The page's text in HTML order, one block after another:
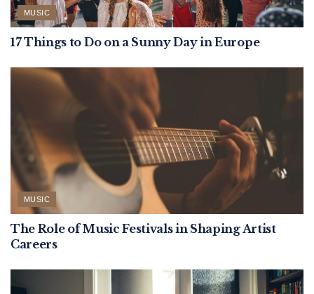
MUSIC
17 Things to Do on a Sunny Day in Europe
MUSIC
The Role of Music Festivals in Shaping Artist
Careers